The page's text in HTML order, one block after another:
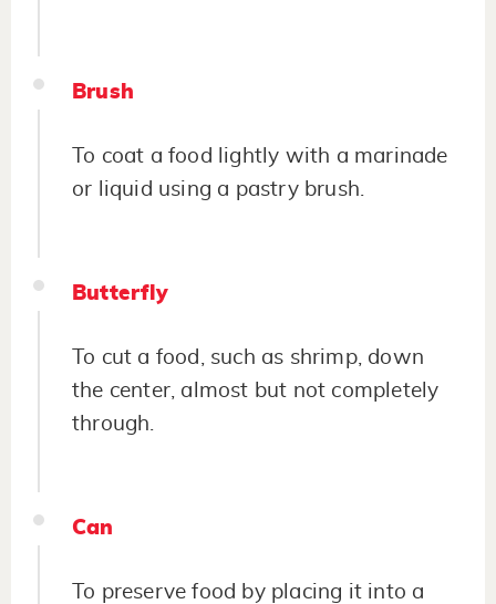
Brush
To coat a food lightly with a marinade
or liquid using a pastry brush.
Butterfly
To cut a food, such as shrimp, down
the center, almost but not completely
through.
Can
To preserve food by placing it into a